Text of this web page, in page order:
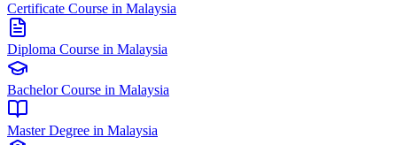
Certificate Course in Malaysia
Diploma Course in Malaysia
Bachelor Course in Malaysia
Master Degree in Malaysia